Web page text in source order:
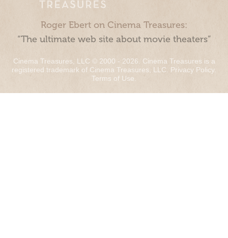
Roger Ebert on Cinema Treasures:
“The ultimate web site about movie theaters”
Cinema Treasures, LLC © 2000 - 2026. Cinema Treasures is a
registered trademark of Cinema Treasures, LLC. Privacy Policy.
Terms of Use